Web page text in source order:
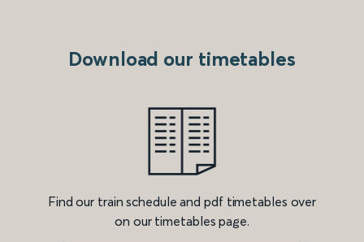
Download our timetables
Find our train schedule and pdf timetables over
on our timetables page.